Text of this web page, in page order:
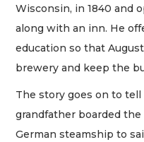
Wisconsin, in 1840 and
along with an inn. He
education so that
brewery and keep the
The story goes on to
grandfather boarded
German steamship to